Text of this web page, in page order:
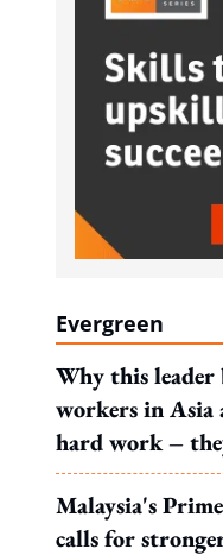
Evergreen
Why this leader
workers in Asia
hard work –
what it leads to
Malaysia's
calls for